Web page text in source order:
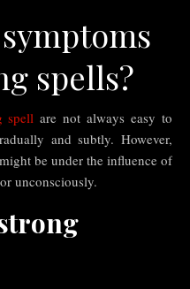
spells?
spell are not always easy to
and subtly. However,
be under the influence of
unconsciously.